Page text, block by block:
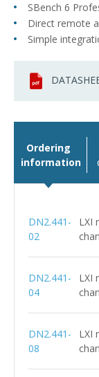
SBench 6
Direct remote
Simple
Ordering
information
DN2.441-
02
LXI
DN2.441-
04
LXI
DN2.441-
08
LXI